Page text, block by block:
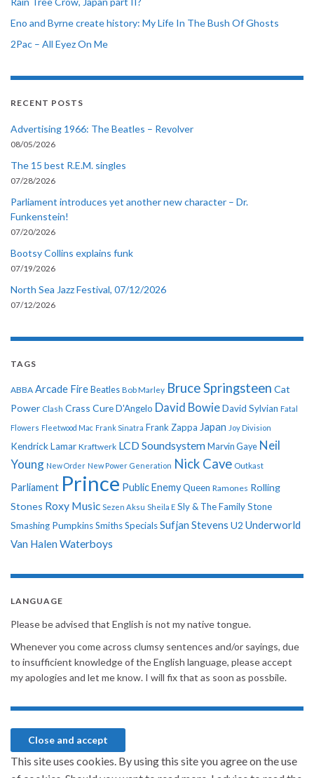
Eno and Byrne create history: My Life In The Bush Of Ghosts
2Pac – All Eyez On Me
RECENT POSTS
Advertising 1966: The Beatles – Revolver
08/05/2026
The 15 best R.E.M. singles
07/28/2026
Parliament introduces yet another new character – Dr.
Funkenstein!
07/20/2026
Bootsy Collins explains funk
07/19/2026
North Sea Jazz Festival, 07/12/2026
07/12/2026
TAGS
ABBA Arcade Fire Beatles Bob Marley Bruce Springsteen Cat
Power Clash Crass CureD'Angelo David BowieDavid Sylvian Fatal
Flowers Fleetwood Mac Frank Sinatra Frank Zappa Japan Joy Division
Kendrick Lamar Kraftwerk LCD Soundsystem Marvin Gaye Neil
Young New Order New Power Generation Nick Cave Outkast
Parliament Prince Public EnemyQueen Ramones Rolling
Stones Roxy Music Sezen Aksu Sheila E Sly & The Family Stone
Smashing PumpkinsSmithsSpecialsSufjan Stevens U2 Underworld
Van Halen Waterboys
LANGUAGE
Please be advised that English is not my native tongue.
Whenever you come across clumsy sentences and/or sayings, due
to insufficient knowledge of the English language, please accept
my apologies and let me know. I will fix that as soon as possbile.
This site uses cookies. By using this site you agree on the use